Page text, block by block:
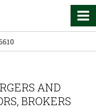
AND
BROKERS